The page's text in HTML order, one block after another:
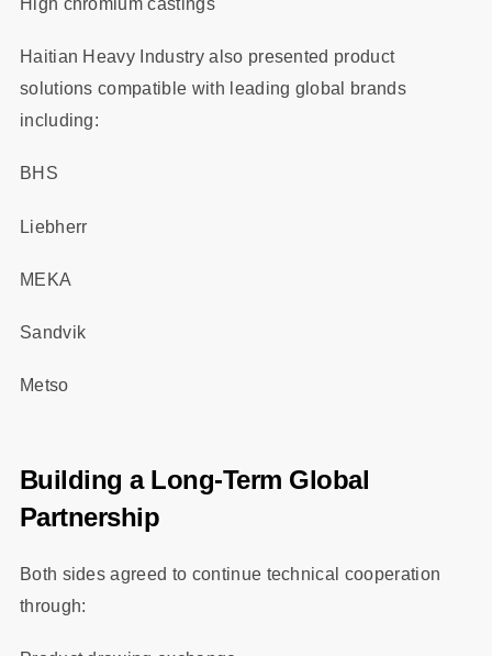
High chromium castings
Haitian Heavy Industry also presented product
solutions compatible with leading global brands
including:
BHS
Liebherr
MEKA
Sandvik
Metso
Building a Long-Term Global
Partnership
Both sides agreed to continue technical cooperation
through: